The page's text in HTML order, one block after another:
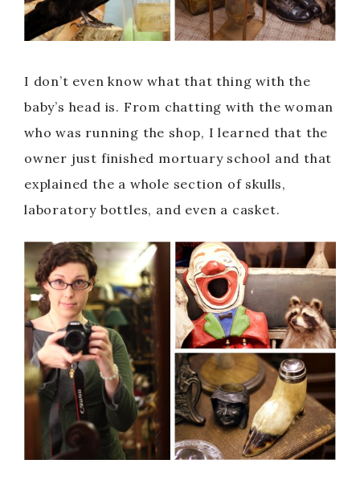
I don’t even know what that thing with the
baby’s head is. From chatting with the woman
who was running the shop, I learned that the
owner just finished mortuary school and that
explained the a whole section of skulls,
laboratory bottles, and even a casket.